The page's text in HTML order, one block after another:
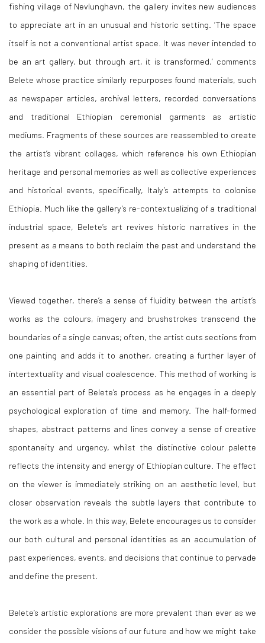
fishing village of Nevlunghavn, the gallery invites new audiences
to appreciate art in an unusual and historic setting. ‘The space
itself is not a conventional artist space. It was never intended to
be an art gallery, but through art, it is transformed,’ comments
Belete whose practice similarly repurposes found materials, such
as newspaper articles, archival letters, recorded conversations
and traditional Ethiopian ceremonial garments as artistic
mediums. Fragments of these sources are reassembled to create
the artist’s vibrant collages, which reference his own Ethiopian
heritage and personal memories as well as collective experiences
and historical events, specifically, Italy’s attempts to colonise
Ethiopia. Much like the gallery’s re-contextualizing of a traditional
industrial space, Belete’s art revives historic narratives in the
present as a means to both reclaim the past and understand the
shaping of identities.
Viewed together, there’s a sense of fluidity between the artist’s
works as the colours, imagery and brushstrokes transcend the
boundaries of a single canvas; often, the artist cuts sections from
one painting and adds it to another, creating a further layer of
intertextuality and visual coalescence. This method of working is
an essential part of Belete’s process as he engages in a deeply
psychological exploration of time and memory. The half-formed
shapes, abstract patterns and lines convey a sense of creative
spontaneity and urgency, whilst the distinctive colour palette
reflects the intensity and energy of Ethiopian culture. The effect
on the viewer is immediately striking on an aesthetic level, but
closer observation reveals the subtle layers that contribute to
the work as a whole. In this way, Belete encourages us to consider
our both cultural and personal identities as an accumulation of
past experiences, events, and decisions that continue to pervade
and define the present.
Belete’s artistic explorations are more prevalent than ever as we
consider the possible visions of our future and how we might take